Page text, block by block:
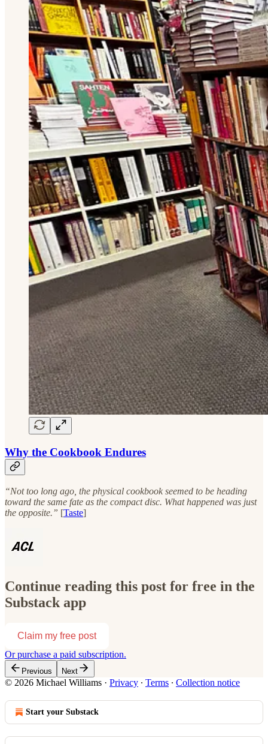
Why the Cookbook Endures
“Not too long ago, the physical cookbook seemed to be heading
toward the same fate as the compact disc. What happened was just
the opposite.” [Taste]
Continue reading this post for free in the
Substack app
Claim my free post
Or purchase a paid subscription.
Previous Next
© 2026 Michael Williams · Privacy ∙ Terms ∙ Collection notice
Start your Substack